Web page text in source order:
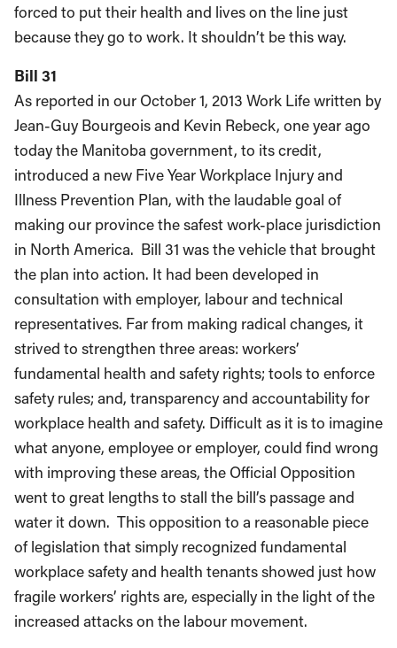
forced to put their health and lives on the line just
because they go to work. It shouldn’t be this way.
Bill 31
As reported in our October 1, 2013 Work Life written by
Jean-Guy Bourgeois and Kevin Rebeck, one year ago
today the Manitoba government, to its credit,
introduced a new Five Year Workplace Injury and
Illness Prevention Plan, with the laudable goal of
making our province the safest work-place jurisdiction
in North America. Bill 31 was the vehicle that brought
the plan into action. It had been developed in
consultation with employer, labour and technical
representatives. Far from making radical changes, it
strived to strengthen three areas: workers’
fundamental health and safety rights; tools to enforce
safety rules; and, transparency and accountability for
workplace health and safety. Difficult as it is to imagine
what anyone, employee or employer, could find wrong
with improving these areas, the Official Opposition
went to great lengths to stall the bill’s passage and
water it down. This opposition to a reasonable piece
of legislation that simply recognized fundamental
workplace safety and health tenants showed just how
fragile workers’ rights are, especially in the light of the
increased attacks on the labour movement.